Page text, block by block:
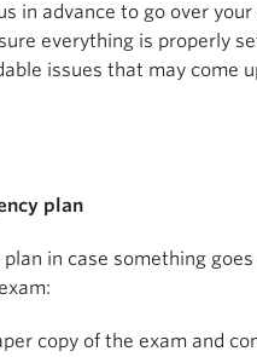
in advance to go over your
everything is properly
issues that may come
plan
in case something
copy of the exam and